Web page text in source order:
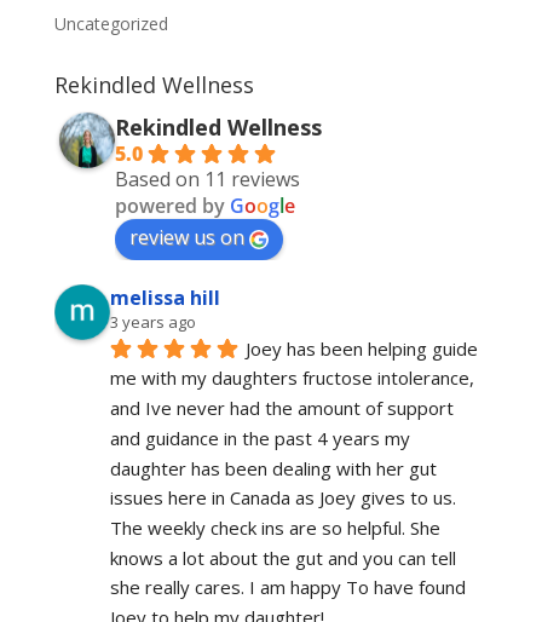
Uncategorized
Rekindled Wellness
Rekindled Wellness
5.0
Based on 11 reviews
powered by Google
review us on
melissa hill
3 years ago
Joey has been helping guide
me with my daughters fructose intolerance,
and Ive never had the amount of support
and guidance in the past 4 years my
daughter has been dealing with her gut
issues here in Canada as Joey gives to us.
The weekly check ins are so helpful. She
knows a lot about the gut and you can tell
she really cares. I am happy To have found